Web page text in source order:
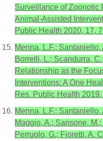
Surveillance of Zoonotic
Animal-Assisted
Public Health 2020, 17,
Menna, L.F.; Santaniello,
Borrelli, L.; Scandurra,
Relationship as the
Interventions: A One
Res. Public Health 2019,
Menna, L.F.;
Maggio, A.; Sansone,
Perruolo, G.; Fioretti, A.